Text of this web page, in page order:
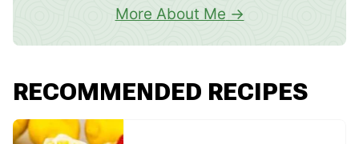
More About Me
RECOMMENDED RECIPES